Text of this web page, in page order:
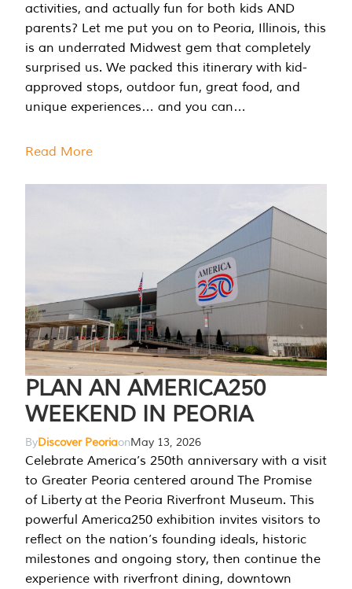
activities, and actually fun for both kids AND
parents? Let me put you on to Peoria, Illinois, this
is an underrated Midwest gem that completely
surprised us. We packed this itinerary with kid-
approved stops, outdoor fun, great food, and
unique experiences… and you can…
Read More
PLAN AN AMERICA250
WEEKEND IN PEORIA
ByDiscover PeoriaonMay 13, 2026
Celebrate America’s 250th anniversary with a visit
to Greater Peoria centered around The Promise
of Liberty at the Peoria Riverfront Museum. This
powerful America250 exhibition invites visitors to
reflect on the nation’s founding ideals, historic
milestones and ongoing story, then continue the
experience with riverfront dining, downtown